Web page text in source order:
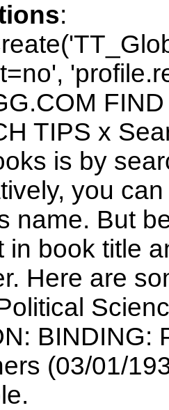
:
TIPS x
is by
you
name. But
in book title
Here are
BINDING:
(03/01/